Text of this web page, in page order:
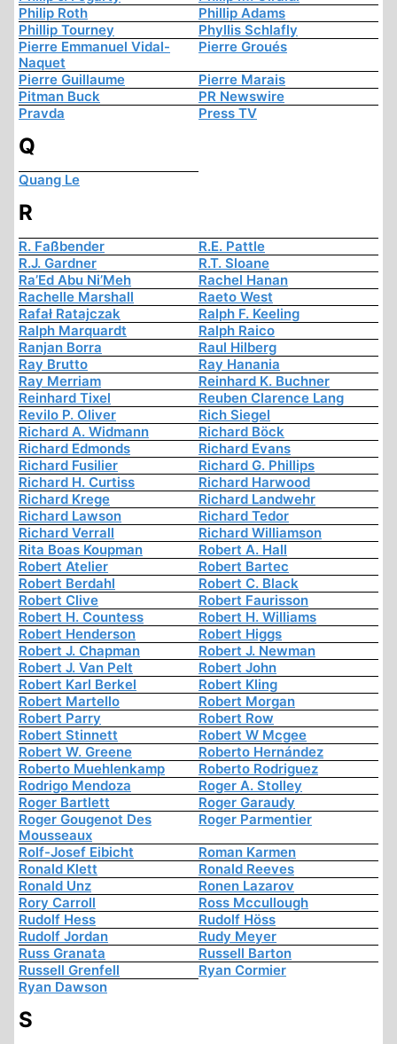
Philip Roth
Phillip Adams
Phillip Tourney
Phyllis Schlafly
Pierre Emmanuel Vidal-
Naquet
Pierre Groués
Pierre Guillaume
Pierre Marais
Pitman Buck
PR Newswire
Pravda
Press TV
Q
Quang Le
R
R. Faßbender
R.E. Pattle
R.J. Gardner
R.T. Sloane
Ra’Ed Abu Ni’Meh
Rachel Hanan
Rachelle Marshall
Raeto West
Rafał Ratajczak
Ralph F. Keeling
Ralph Marquardt
Ralph Raico
Ranjan Borra
Raul Hilberg
Ray Brutto
Ray Hanania
Ray Merriam
Reinhard K. Buchner
Reinhard Tixel
Reuben Clarence Lang
Revilo P. Oliver
Rich Siegel
Richard A. Widmann
Richard Böck
Richard Edmonds
Richard Evans
Richard Fusilier
Richard G. Phillips
Richard H. Curtiss
Richard Harwood
Richard Krege
Richard Landwehr
Richard Lawson
Richard Tedor
Richard Verrall
Richard Williamson
Rita Boas Koupman
Robert A. Hall
Robert Atelier
Robert Bartec
Robert Berdahl
Robert C. Black
Robert Clive
Robert Faurisson
Robert H. Countess
Robert H. Williams
Robert Henderson
Robert Higgs
Robert J. Chapman
Robert J. Newman
Robert J. Van Pelt
Robert John
Robert Karl Berkel
Robert Kling
Robert Martello
Robert Morgan
Robert Parry
Robert Row
Robert Stinnett
Robert W Mcgee
Robert W. Greene
Roberto Hernández
Roberto Muehlenkamp
Roberto Rodriguez
Rodrigo Mendoza
Roger A. Stolley
Roger Bartlett
Roger Garaudy
Roger Gougenot Des
Mousseaux
Roger Parmentier
Rolf-Josef Eibicht
Roman Karmen
Ronald Klett
Ronald Reeves
Ronald Unz
Ronen Lazarov
Rory Carroll
Ross Mccullough
Rudolf Hess
Rudolf Höss
Rudolf Jordan
Rudy Meyer
Russ Granata
Russell Barton
Russell Grenfell
Ryan Cormier
Ryan Dawson
S